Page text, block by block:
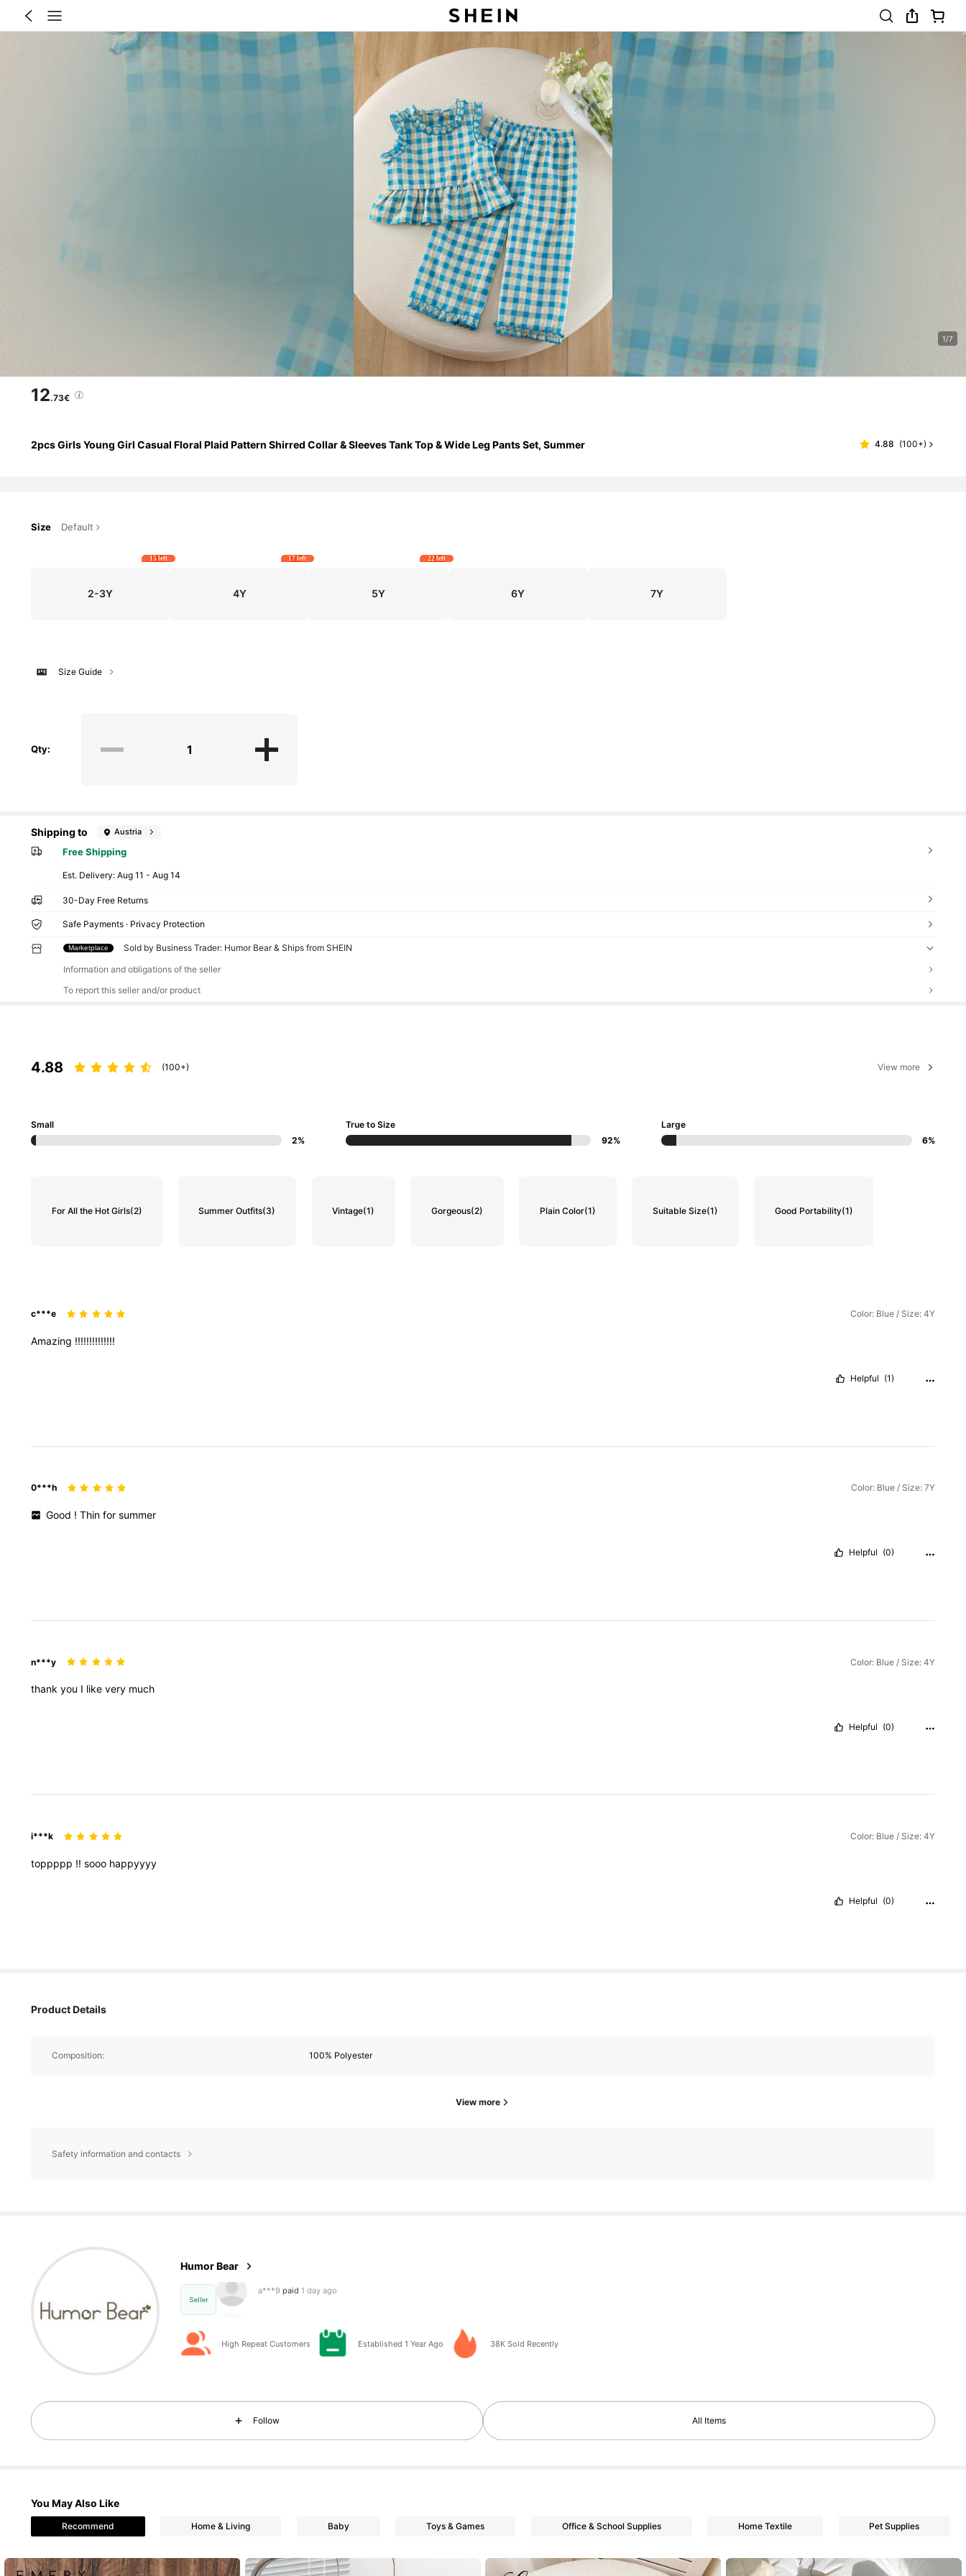
1/7
12.73€
2pcs Girls Young Girl Casual Floral Plaid Pattern Shirred Collar & Sleeves Tank Top & Wide Leg Pants Set, Summer 4.88 (100+)
Size Default
2-3Y
15 left
4Y
17 left
5Y
22 left
6Y 7Y
Size Guide
Qty:
Shipping to Austria
Free Shipping
​Est. Delivery:Aug 11 - Aug 14
30-Day Free Returns
Safe Payments · Privacy Protection
Marketplace Sold by Business Trader: Humor Bear & Ships from SHEIN
Information and obligations of the seller
To report this seller and/or product
4.88 (100+) View more
Small
2%
True to Size
92%
Large
6%
For All the Hot Girls(2) Summer Outfits(3) Vintage(1) Gorgeous(2) Plain Color(1) Suitable Size(1) Good Portability(1)
c***e Color: Blue / Size: 4Y
Amazing !!!!!!!!!!!!!!
Helpful (1)
0***h Color: Blue / Size: 7Y
Good !Thinforsummer
Helpful (0)
n***y Color: Blue / Size: 4Y
thank you I like very much
Helpful (0)
i***k Color: Blue / Size: 4Y
toppppp !! sooo happyyyy
Helpful (0)
Product Details
Composition: 100% Polyester
View more
Safety information and contacts
Humor Bear
Seller
High Repeat Customers Established 1 Year Ago 38K Sold Recently
Follow All Items
You May Also Like
Recommend Home & Living Baby Toys & Games Office & School Supplies Home Textile Pet Supplies